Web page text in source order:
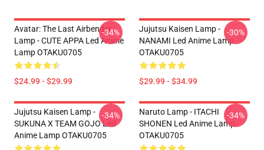
Avatar: The Last Airbender
Lamp - CUTE APPA Led Anime
Lamp OTAKU0705
$24.99 - $29.99
-34%
Jujutsu Kaisen Lamp -
NANAMI Led Anime Lamp
OTAKU0705
$29.99 - $34.99
-30%
Jujutsu Kaisen Lamp -
SUKUNA X TEAM GOJO Led
Anime Lamp OTAKU0705
-34%
Naruto Lamp - ITACHI
SHONEN Led Anime Lamp
OTAKU0705
-34%